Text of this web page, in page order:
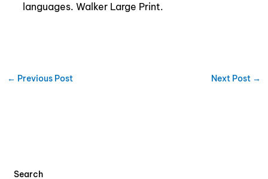
languages. Walker Large Print.
← Previous Post Next Post →
Search